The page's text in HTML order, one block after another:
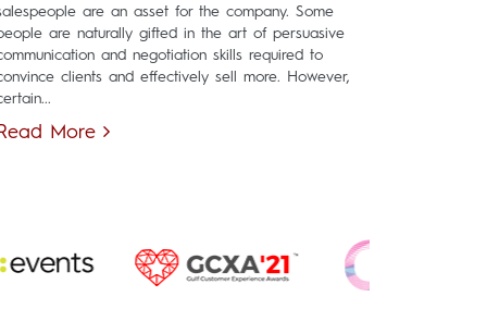
are an asset for the company. Some
are naturally gifted in the art of persuasive
and negotiation skills required to
clients and effectively sell more. However,
More